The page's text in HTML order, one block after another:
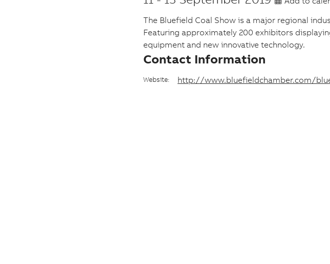
c
e
a
n
The Bluefield Coal Show is a major regional
Featuring approximately 200 exhibitors
equipment and new innovative technology.
Contact Information
Website: http://www.bluefieldchamber.com/